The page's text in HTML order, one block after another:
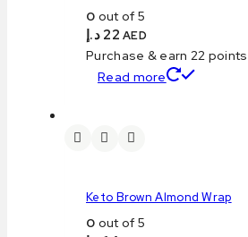
0 out of 5
22 د.إ AED
Purchase & earn 22
Read more
Keto Brown Almond Wrap
0 out of 5